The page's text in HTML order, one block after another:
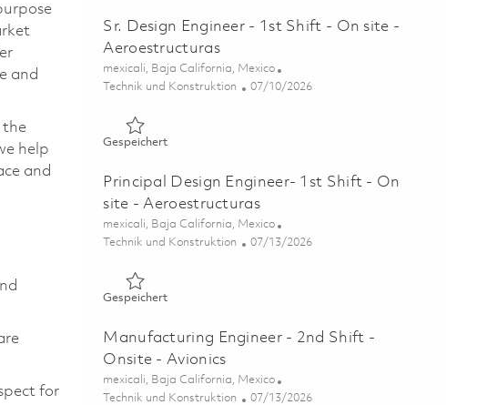
and
the
help
and
for
Sr. Design Engineer - 1st Shift - On site -
Aeroestructuras
Ort
mexicali, Baja California, Mexico
Kategorie
Technik und Konstruktion Posted Date
07/10/2026
GespeichertGespeichert Sr. Design Engineer - 1st Shift - On site -
Principal Design Engineer- 1st Shift - On
site - Aeroestructuras
Ort
mexicali, Baja California, Mexico
Kategorie
Technik und Konstruktion Posted Date
07/13/2026
GespeichertGespeichert Principal Design Engineer- 1st Shift - On site -
Manufacturing Engineer - 2nd Shift -
Onsite - Avionics
Ort
mexicali, Baja California, Mexico
Kategorie
Technik und Konstruktion Posted Date
07/13/2026